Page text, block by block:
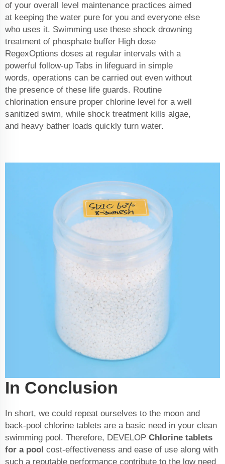
of your overall level maintenance practices aimed
at keeping the water pure for you and everyone else
who uses it. Swimming use these shock drowning
treatment of phosphate buffer High dose
RegexOptions doses at regular intervals with a
powerful follow-up Tabs in lifeguard in simple
words, operations can be carried out even without
the presence of these life guards. Routine
chlorination ensure proper chlorine level for a well
sanitized swim, while shock treatment kills algae,
and heavy bather loads quickly turn water.
In Conclusion
In short, we could repeat ourselves to the moon and
back-pool chlorine tablets are a basic need in your clean
swimming pool. Therefore, DEVELOP Chlorine tablets
for a pool cost-effectiveness and ease of use along with
such a reputable performance contribute to the low need